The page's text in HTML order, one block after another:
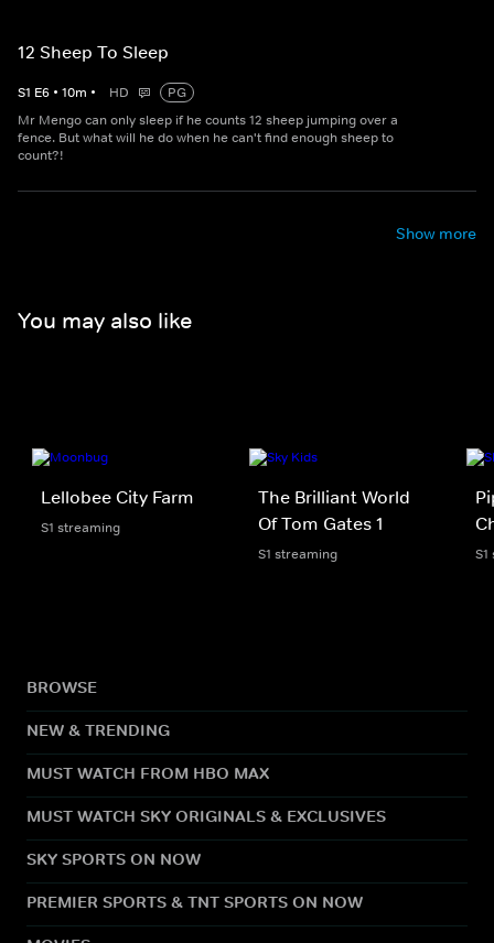
12 Sheep To Sleep
S1 E6 • 10m • HD
PG
Mr Mengo can only sleep if he counts 12 sheep jumping over a
fence. But what will he do when he can't find enough sheep to
count?!
Show more
You may also like
Lellobee City Farm
S1 streaming
The Brilliant World
Of Tom Gates 1
S1 streaming
BROWSE
NEW & TRENDING
MUST WATCH FROM HBO MAX
MUST WATCH SKY ORIGINALS & EXCLUSIVES
SKY SPORTS ON NOW
PREMIER SPORTS & TNT SPORTS ON NOW